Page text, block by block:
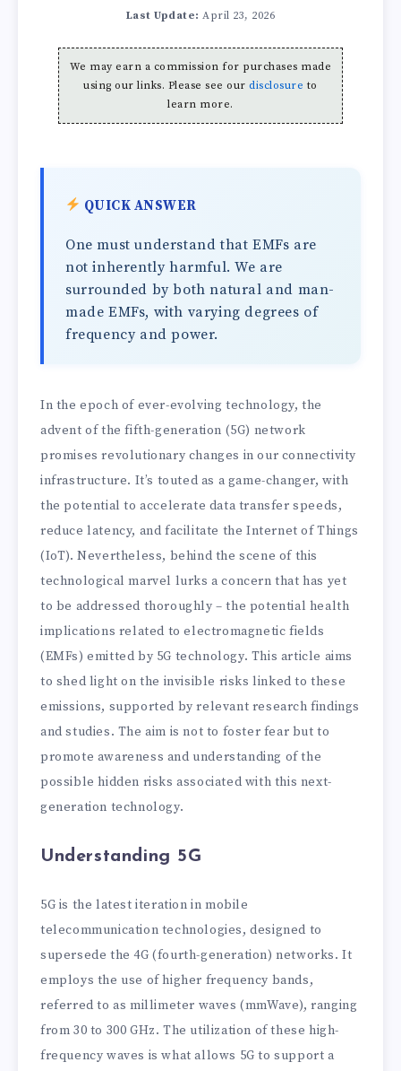
Last Update: April 23, 2026
We may earn a commission for purchases made
using our links. Please see ourdisclosure to
learn more.
QUICK ANSWER
One must understand that EMFs are
not inherently harmful. We are
surrounded by both natural and man-
made EMFs, with varying degrees of
frequency and power.
In the epoch of ever-evolving technology, the
advent of the fifth-generation (5G) network
promises revolutionary changes in our connectivity
infrastructure. It’s touted as a game-changer, with
the potential to accelerate data transfer speeds,
reduce latency, and facilitate the Internet of Things
(IoT). Nevertheless, behind the scene of this
technological marvel lurks a concern that has yet
to be addressed thoroughly – the potential health
implications related to electromagnetic fields
(EMFs) emitted by 5G technology. This article aims
to shed light on the invisible risks linked to these
emissions, supported by relevant research findings
and studies. The aim is not to foster fear but to
promote awareness and understanding of the
possible hidden risks associated with this next-
generation technology.
Understanding 5G
5G is the latest iteration in mobile
telecommunication technologies, designed to
supersede the 4G (fourth-generation) networks. It
employs the use of higher frequency bands,
referred to as millimeter waves (mmWave), ranging
from 30 to 300 GHz. The utilization of these high-
frequency waves is what allows 5G to support a